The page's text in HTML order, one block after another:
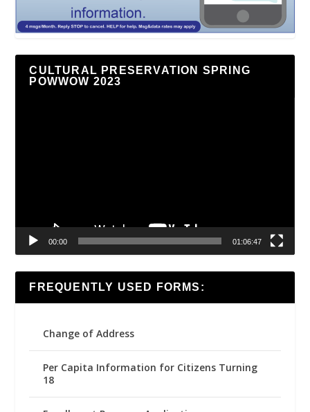
CULTURAL PRESERVATION SPRING
POWWOW 2023
00:00 01:06:47
FREQUENTLY USED FORMS:
Change of Address
Per Capita Information for Citizens Turning
18